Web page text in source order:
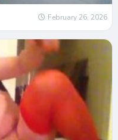
February 26, 2026